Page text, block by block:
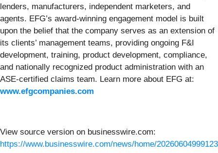
lenders, manufacturers, independent marketers, and
agents. EFG’s award-winning engagement model is built
upon the belief that the company serves as an extension of
its clients’ management teams, providing ongoing F&I
development, training, product development, compliance,
and nationally recognized product administration with an
ASE-certified claims team. Learn more about EFG at:
www.efgcompanies.com
View source version on businesswire.com:
https://www.businesswire.com/news/home/